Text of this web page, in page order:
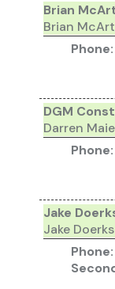
Brian
Brian
Phone:
DGM
Darren
Phone:
Jake
Jake
Phone: